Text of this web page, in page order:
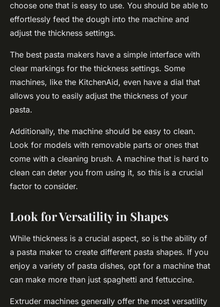
choose one that is easy to use. You should be able to
effortlessly feed the dough into the machine and
adjust the thickness settings.
The best pasta makers have a simple interface with
clear markings for the thickness settings. Some
machines, like the KitchenAid, even have a dial that
allows you to easily adjust the thickness of your
pasta.
Additionally, the machine should be easy to clean.
Look for models with removable parts or ones that
come with a cleaning brush. A machine that is hard to
clean can deter you from using it, so this is a crucial
factor to consider.
Look for Versatility in Shapes
While thickness is a crucial aspect, so is the ability of
a pasta maker to create different pasta shapes. If you
enjoy a variety of pasta dishes, opt for a machine that
can make more than just spaghetti and fettuccine.
Extruder machines generally offer the most versatility